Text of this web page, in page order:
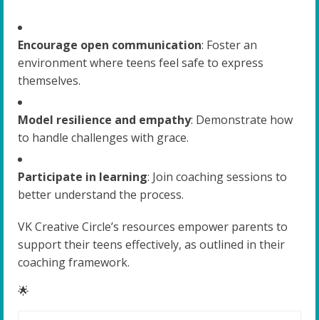
Encourage open communication: Foster an
environment where teens feel safe to express
themselves.
Model resilience and empathy: Demonstrate how
to handle challenges with grace.
Participate in learning: Join coaching sessions to
better understand the process.
VK Creative Circle’s resources empower parents to
support their teens effectively, as outlined in their
coaching framework.
🌟